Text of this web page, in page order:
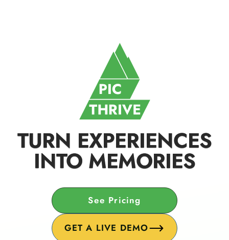
TURN EXPERIENCES
INTO MEMORIES
See Pricing
GET A LIVE DEMO